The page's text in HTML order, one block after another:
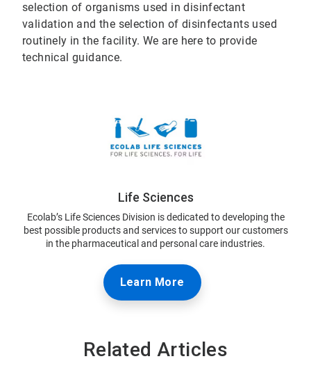
selection of organisms used in disinfectant
validation and the selection of disinfectants used
routinely in the facility. We are here to provide
technical guidance.
Life Sciences
Ecolab’s Life Sciences Division is dedicated to developing the
best possible products and services to support our customers
in the pharmaceutical and personal care industries.
Learn More
Related Articles